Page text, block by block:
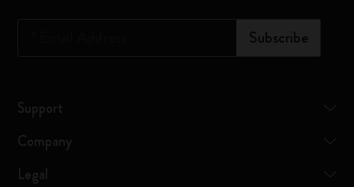
Subscribe
Support
Company
Legal